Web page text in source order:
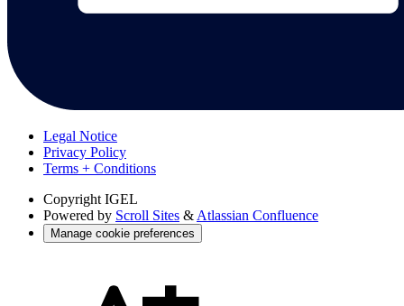
Legal Notice
Privacy Policy
Terms + Conditions
Copyright IGEL
Powered by Scroll Sites & Atlassian Confluence
Manage cookie preferences